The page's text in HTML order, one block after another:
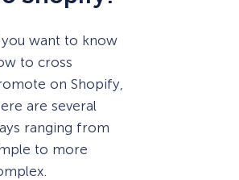
want to know
to cross
on Shopify,
are several
ranging from
to more